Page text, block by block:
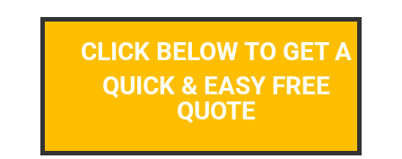
CLICK BELOW TO GET A
QUICK & EASY FREE
QUOTE